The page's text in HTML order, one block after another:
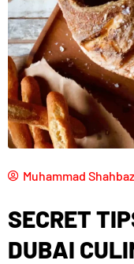
Muhammad Shahbaz
SECRET
DUBAI